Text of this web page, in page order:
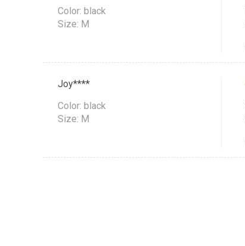
Color: black
Size: M
Joy****
Color: black
Size: M